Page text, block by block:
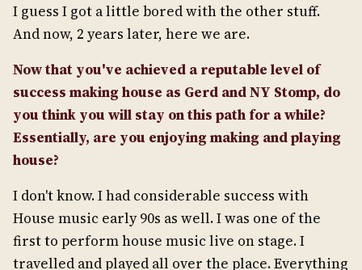
I guess I got a little bored with the other stuff.
And now, 2 years later, here we are.
Now that you've achieved a reputable level of
success making house as Gerd and NY Stomp, do
you think you will stay on this path for a while?
Essentially, are you enjoying making and playing
house?
I don't know. I had considerable success with
House music early 90s as well. I was one of the
first to perform house music live on stage. I
travelled and played all over the place. Everything